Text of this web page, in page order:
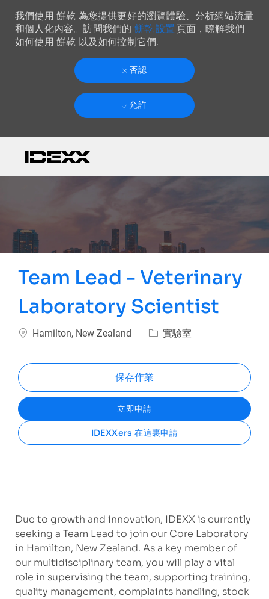
我們使用 餅乾 為您提供更好的瀏覽體驗、分析網站流量
和個人化內容。訪問我們的 餅乾 設置 頁面，瞭解我們
如何使用 餅乾 以及如何控制它們.
否認
允許
Team Lead - Veterinary
Laboratory Scientist
位置Hamilton, New Zealand 類別實驗室
保存作業
立即申請
IDEXXers 在這裏申請
Due to growth and innovation, IDEXX is currently
seeking a Team Lead to join our Core Laboratory
in Hamilton, New Zealand. As a key member of
our multidisciplinary team, you will play a vital
role in supervising the team, supporting training,
quality management, complaints handling, stock